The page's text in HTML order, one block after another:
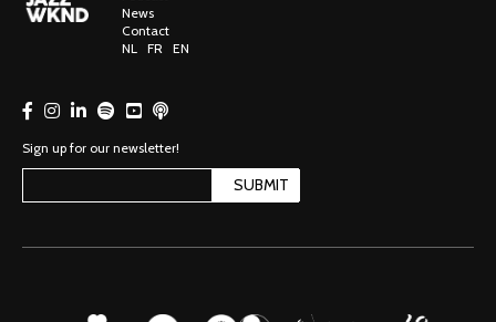
News
Contact
NL
FR EN
Sign up for our newsletter!
SUBMIT